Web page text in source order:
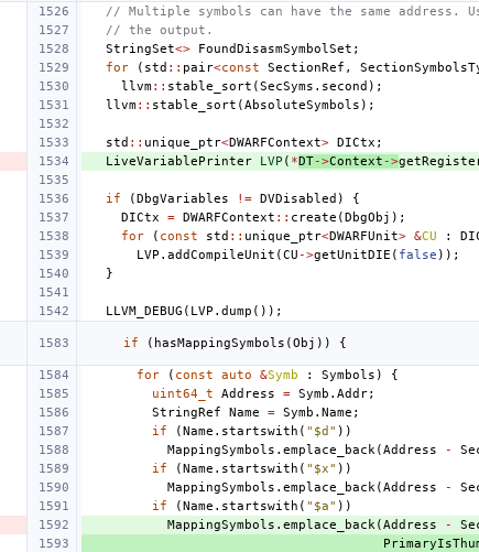
// Multiple symbols can have the same
// the output.
StringSet<> FoundDisasmSymbolSet ;
for ( std :: pair<const SectionRef ,
llvm:: stable_sort (SecSyms . second );
llvm:: stable_sort (AbsoluteSymbols );
std :: unique_ptr<DWARFContext> DICtx ;
LiveVariablePrinter LVP ( *DT->Context ->
if (DbgVariables != DVDisabled )
{
DICtx = DWARFContext :: create (DbgObj );
for ( const std :: unique_ptr<DWARFUnit> &CU :
LVP . addCompileUnit (CU ->getUnitDIE ( false ));
}
LLVM_DEBUG ( LVP . dump ());
if ( hasMappingSymbols (Obj )) {
for ( const auto &Symb : Symbols )
{
uint64_t Address = Symb . Addr;
StringRef Name = Symb . Name ;
if (Name . startswith ( "$d" ))
MappingSymbols . emplace_back (Address -
if (Name . startswith ( "$x" ))
MappingSymbols . emplace_back (Address -
if (Name . startswith ( "$a" ))
MappingSymbols . emplace_back (Address -